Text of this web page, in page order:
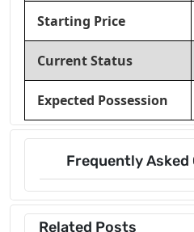
Starting Price
Current Status
Expected Possession
Frequently Asked
Related Posts